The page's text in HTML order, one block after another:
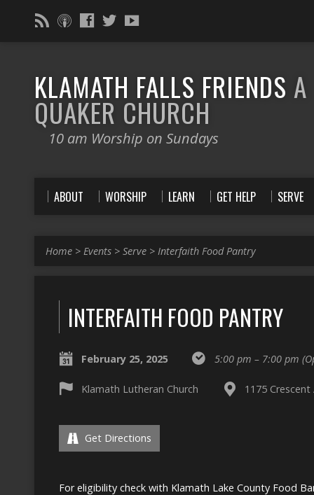
KLAMATH FALLS FRIENDS A
QUAKER CHURCH
10 am Worship on Sundays
ABOUT WORSHIP LEARN GET HELP SERVE
Home > Events > Serve > Interfaith Food Pantry
INTERFAITH FOOD PANTRY
February 25, 2025 5:00 pm – 7:00 pm
Klamath Lutheran Church 1175
Get Directions
For eligibility check with Klamath Lake County Food